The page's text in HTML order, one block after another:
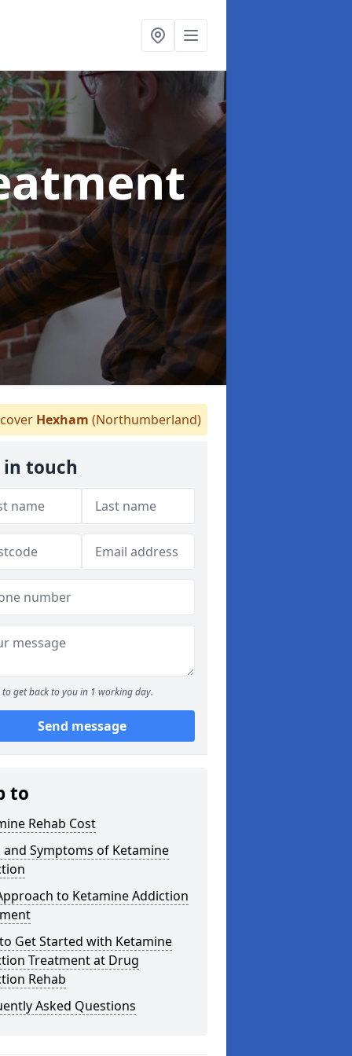
Hexham (Northumberland)
in touch
to get back to you in 1 working day.
Send message
to
Rehab Cost
and Symptoms of Ketamine
to Ketamine Addiction
Get Started with Ketamine
Treatment at Drug
Rehab
Asked Questions